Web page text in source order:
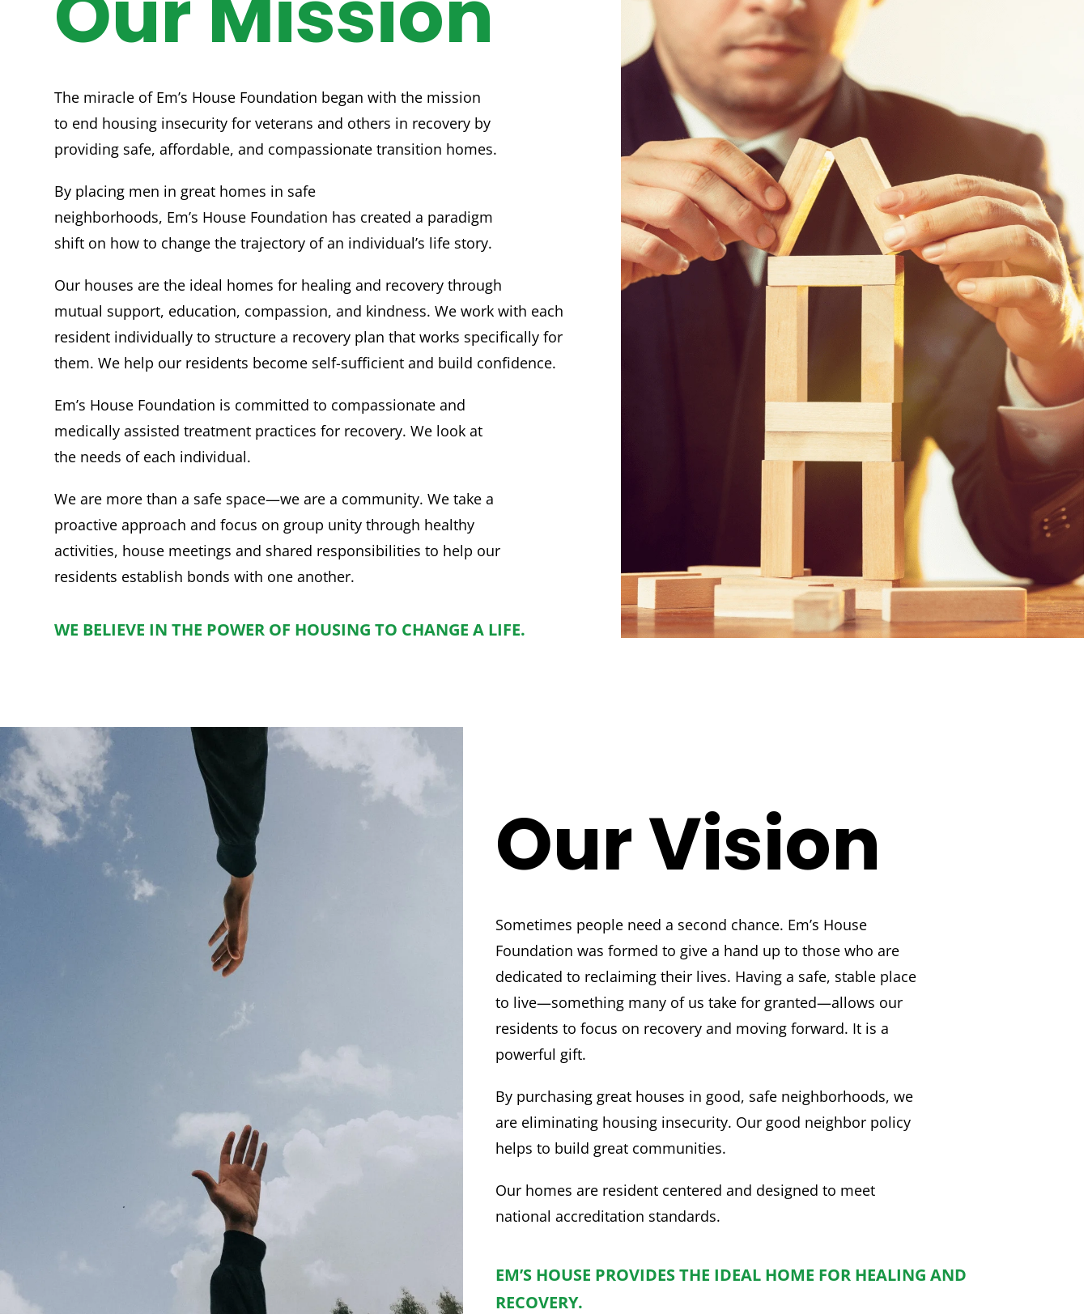
The miracle of Em’s House Foundation began with the mission
to end housing insecurity for veterans and others in recovery by
providing safe, affordable, and compassionate transition homes.
By placing men in great homes in safe
neighborhoods, Em’s House Foundation has created a paradigm
shift on how to change the trajectory of an individual’s life story.
Our houses are the ideal homes for healing and recovery through
mutual support, education, compassion, and kindness. We work with each
resident individually to structure a recovery plan that works specifically for
them. We help our residents become self-sufficient and build confidence.
Em’s House Foundation is committed to compassionate and
medically assisted treatment practices for recovery. We look at
the needs of each individual.
We are more than a safe space—we are a community. We take a
proactive approach and focus on group unity through healthy
activities, house meetings and shared responsibilities to help our
residents establish bonds with one another.
WE BELIEVE IN THE POWER OF HOUSING TO CHANGE A LIFE.
Our Vision
Sometimes people need a second chance. Em’s House
Foundation was formed to give a hand up to those who are
dedicated to reclaiming their lives. Having a safe, stable place
to live—something many of us take for granted—allows our
residents to focus on recovery and moving forward. It is a
powerful gift.
By purchasing great houses in good, safe neighborhoods, we
are eliminating housing insecurity. Our good neighbor policy
helps to build great communities.
Our homes are resident centered and designed to meet
national accreditation standards.
EM’S HOUSE PROVIDES THE IDEAL HOME FOR HEALING AND
RECOVERY.